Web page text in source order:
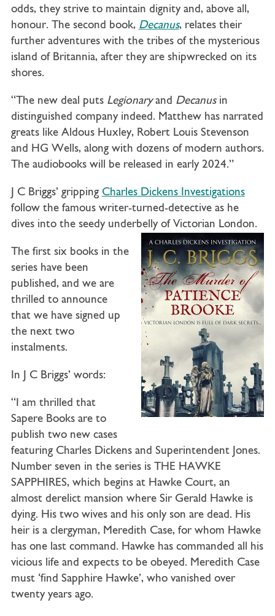
odds, they strive to maintain dignity and, above all,
honour. The second book, Decanus, relates their
further adventures with the tribes of the mysterious
island of Britannia, after they are shipwrecked on its
shores.
“The new deal puts Legionaryand Decanus in
distinguished company indeed. Matthew has narrated
greats like Aldous Huxley, Robert Louis Stevenson
and HG Wells, along with dozens of modern authors.
The audiobooks will be released in early 2024.”
J C Briggs’ gripping Charles Dickens Investigations
follow the famous writer-turned-detective as he
dives into the seedy underbelly of Victorian London.
The first six books in the
series have been
published, and we are
thrilled to announce
that we have signed up
the next two
instalments.
In J C Briggs’ words:
“I am thrilled that
Sapere Books are to
publish two new cases
featuring Charles Dickens and Superintendent Jones.
Number seven in the series is THE HAWKE
SAPPHIRES, which begins at Hawke Court, an
almost derelict mansion where Sir Gerald Hawke is
dying. His two wives and his only son are dead. His
heir is a clergyman, Meredith Case, for whom Hawke
has one last command. Hawke has commanded all his
vicious life and expects to be obeyed. Meredith Case
must ‘find Sapphire Hawke’, who vanished over
twenty years ago.